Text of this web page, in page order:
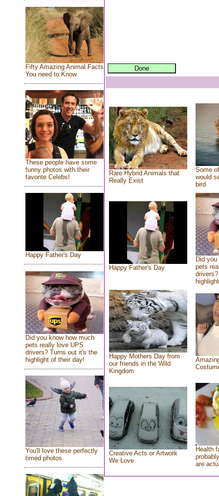
Fifty Amazing Animal Facts
You need to Know
These people have some
funny photos with their
favorite Celebs!
Happy Father's Day
Did you know how much
pets really love UPS
drivers? Turns out it's the
highlight of their day!
You'll love these perfectly
timed photos
Rare Hybrid Animals that
Really Exist
Some
would
bird
Happy Father's Day
Did
pets
Happy Mothers Day from
our friends in the Wild
Kingdom
Creative Acts or Artwork
We Love
Health
are